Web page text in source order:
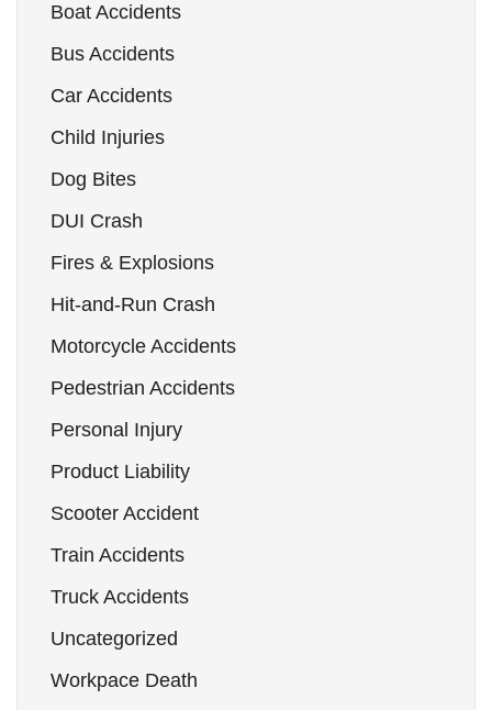
Boat Accidents
Bus Accidents
Car Accidents
Child Injuries
Dog Bites
DUI Crash
Fires & Explosions
Hit-and-Run Crash
Motorcycle Accidents
Pedestrian Accidents
Personal Injury
Product Liability
Scooter Accident
Train Accidents
Truck Accidents
Uncategorized
Workpace Death